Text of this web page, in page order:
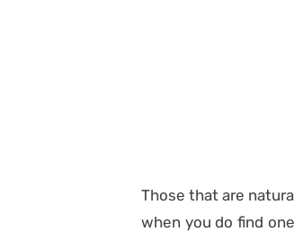
Those that are
when you do find